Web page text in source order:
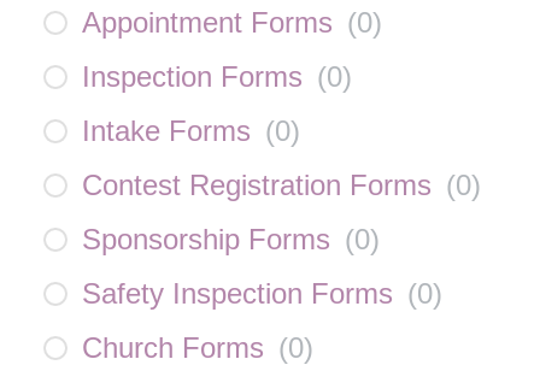
Appointment Forms (0)
Inspection Forms (0)
Intake Forms (0)
Contest Registration Forms (0)
Sponsorship Forms (0)
Safety Inspection Forms (0)
Church Forms (0)